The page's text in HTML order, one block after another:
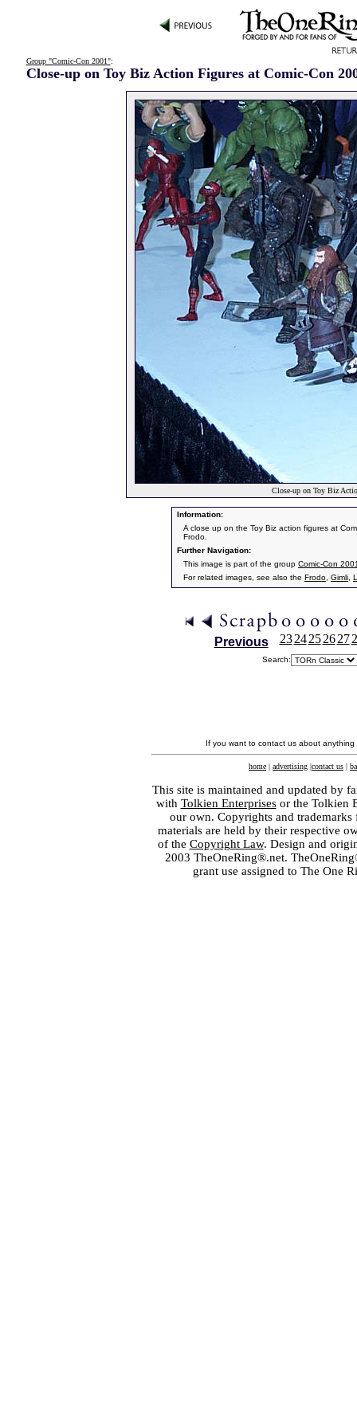
Group "Comic-Con 2001":
Close-up on Toy Biz Action Figures at Comic-Con
Close-up on Toy Biz
Information:
A close up on the Toy Biz action figures at
Frodo.
Further Navigation:
This image is part of the group Comic-Con
For related images, see also the Frodo Gimli
Previous 23 24 25 26 27
Search:
If you want to contact us about
home | advertising |contact us |
This site is maintained and updated by
with Tolkien Enterprisesor the Tolkien
our own. Copyrights and
materials are held by their respective
of the Copyright Law. Design and
2003 TheOneRing®.net.
grant use assigned to The One